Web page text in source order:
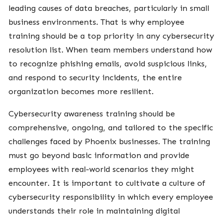
leading causes of data breaches, particularly in small
business environments. That is why employee
training should be a top priority in any cybersecurity
resolution list. When team members understand how
to recognize phishing emails, avoid suspicious links,
and respond to security incidents, the entire
organization becomes more resilient.
Cybersecurity awareness training should be
comprehensive, ongoing, and tailored to the specific
challenges faced by Phoenix businesses. The training
must go beyond basic information and provide
employees with real-world scenarios they might
encounter. It is important to cultivate a culture of
cybersecurity responsibility in which every employee
understands their role in maintaining digital